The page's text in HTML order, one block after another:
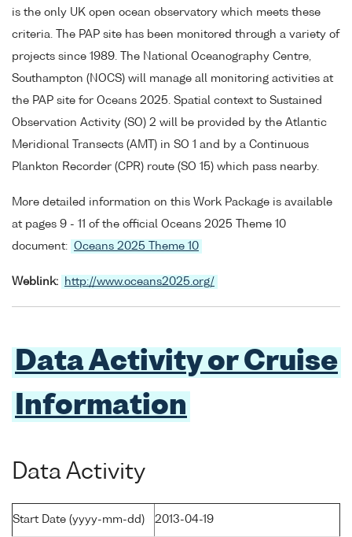
is the only UK open ocean observatory which meets these
criteria. The PAP site has been monitored through a variety of
projects since 1989. The National Oceanography Centre,
Southampton (NOCS) will manage all monitoring activities at
the PAP site for Oceans 2025. Spatial context to Sustained
Observation Activity (SO) 2 will be provided by the Atlantic
Meridional Transects (AMT) in SO 1 and by a Continuous
Plankton Recorder (CPR) route (SO 15) which pass nearby.
More detailed information on this Work Package is available
at pages 9 - 11 of the official Oceans 2025 Theme 10
document: Oceans 2025 Theme 10
Weblink: http://www.oceans2025.org/
Data Activity or Cruise
Information
Data Activity
Start Date (yyyy-mm-dd) 2013-04-19